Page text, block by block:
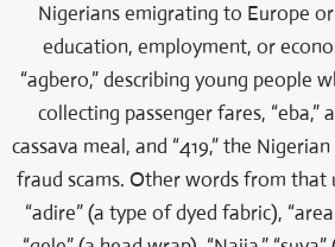
Nigerians emigrating to Europe
education, employment, or
“agbero,” describing young people
collecting passenger fares, “eba,”
cassava meal, and “419,” the
fraud scams. Other words from that
“adire” (a type of dyed fabric), “area